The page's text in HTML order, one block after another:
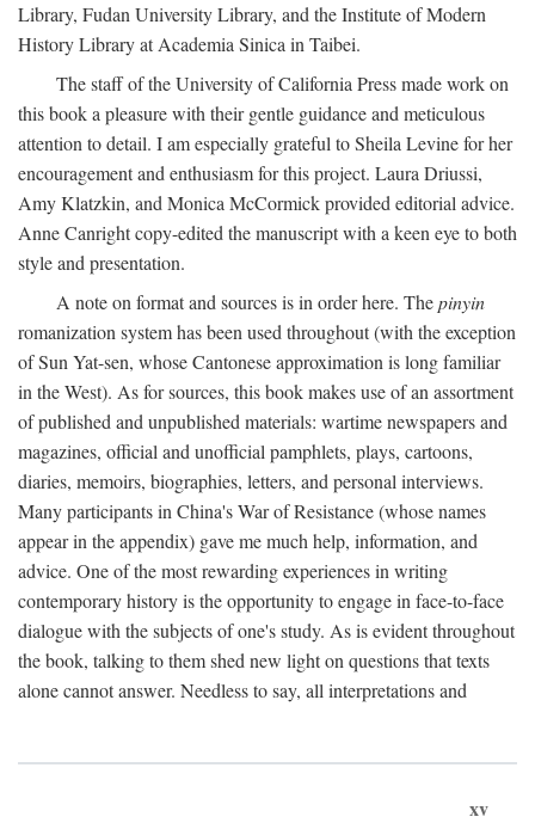
Library, Fudan University Library, and the Institute of Modern
History Library at Academia Sinica in Taibei.
The staff of the University of California Press made work on
this book a pleasure with their gentle guidance and meticulous
attention to detail. I am especially grateful to Sheila Levine for her
encouragement and enthusiasm for this project. Laura Driussi,
Amy Klatzkin, and Monica McCormick provided editorial advice.
Anne Canright copy-edited the manuscript with a keen eye to both
style and presentation.
A note on format and sources is in order here. Thepinyin
romanization system has been used throughout (with the exception
of Sun Yat-sen, whose Cantonese approximation is long familiar
in the West). As for sources, this book makes use of an assortment
of published and unpublished materials: wartime newspapers and
magazines, official and unofficial pamphlets, plays, cartoons,
diaries, memoirs, biographies, letters, and personal interviews.
Many participants in China's War of Resistance (whose names
appear in the appendix) gave me much help, information, and
advice. One of the most rewarding experiences in writing
contemporary history is the opportunity to engage in face-to-face
dialogue with the subjects of one's study. As is evident throughout
the book, talking to them shed new light on questions that texts
alone cannot answer. Needless to say, all interpretations and
xv